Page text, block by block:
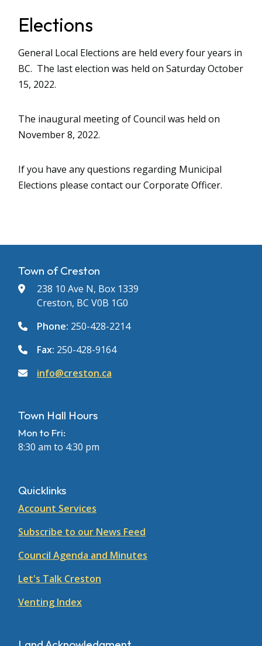
Elections
General Local Elections are held every four years in
BC. The last election was held on Saturday October
15, 2022.
The inaugural meeting of Council was held on
November 8, 2022.
If you have any questions regarding Municipal
Elections please contact our Corporate Officer.
Town of Creston
238 10 Ave N, Box 1339
Creston, BC V0B 1G0
Phone: 250-428-2214
Fax: 250-428-9164
info@creston.ca
Town Hall Hours
Mon to Fri:
8:30 am to 4:30 pm
Quicklinks
Account Services
Subscribe to our News Feed
Council Agenda and Minutes
Let's Talk Creston
Venting Index